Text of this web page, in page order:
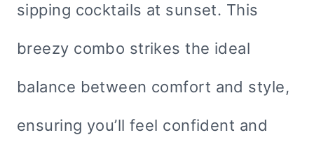
sipping cocktails at sunset. This
breezy combo strikes the ideal
balance between comfort and style,
ensuring you’ll feel confident and